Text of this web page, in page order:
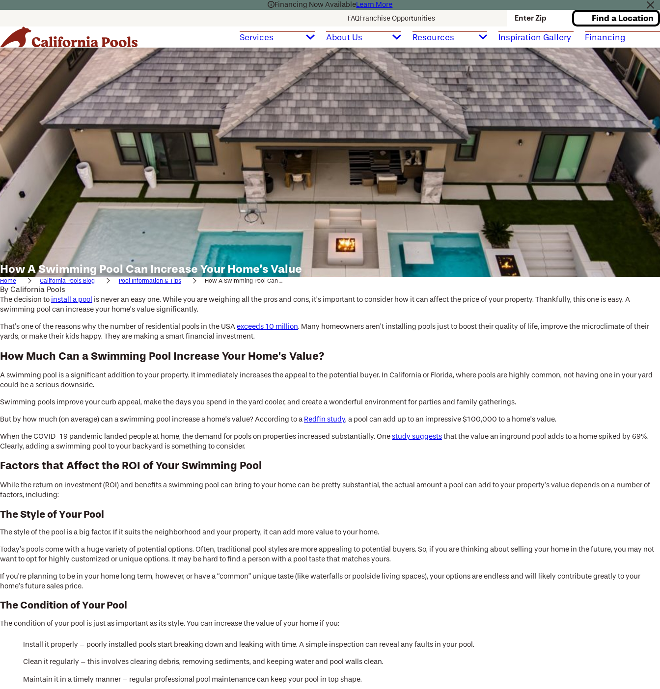
Financing Now AvailableLearn More
FAQFranchise Opportunities Enter Zip Find a Location
Services About Us Resources Inspiration Gallery Financing
How A Swimming Pool Can Increase Your Home’s Value
Home California Pools Blog Pool Information & Tips How A Swimming Pool Can ...
By California Pools
The decision to install a pool is never an easy one. While you are weighing all the pros and cons, it’s important to consider how it can affect the price of your property. Thankfully, this one is easy. A
swimming pool can increase your home’s value significantly.
That’s one of the reasons why the number of residential pools in the USA exceeds 10 million. Many homeowners aren’t installing pools just to boost their quality of life, improve the microclimate of their
yards, or make their kids happy. They are making a smart financial investment.
How Much Can a Swimming Pool Increase Your Home’s Value?
A swimming pool is a significant addition to your property. It immediately increases the appeal to the potential buyer. In California or Florida, where pools are highly common, not having one in your yard
could be a serious downside.
Swimming pools improve your curb appeal, make the days you spend in the yard cooler, and create a wonderful environment for parties and family gatherings.
But by how much (on average) can a swimming pool increase a home’s value? According to a Redfin study, a pool can add up to an impressive $100,000 to a home’s value.
When the COVID-19 pandemic landed people at home, the demand for pools on properties increased substantially. Onestudy suggeststhat the value an inground pool adds to a home spiked by 69%.
Clearly, adding a swimming pool to your backyard is something to consider.
Factors that Affect the ROI of Your Swimming Pool
While the return on investment (ROI) and benefits a swimming pool can bring to your home can be pretty substantial, the actual amount a pool can add to your property’s value depends on a number of
factors, including:
The Style of Your Pool
The style of the pool is a big factor. If it suits the neighborhood and your property, it can add more value to your home.
Today’s pools come with a huge variety of potential options. Often, traditional pool styles are more appealing to potential buyers. So, if you are thinking about selling your home in the future, you may not
want to opt for highly customized or unique options. It may be hard to find a person with a pool taste that matches yours.
If you’re planning to be in your home long term, however, or have a “common” unique taste (like waterfalls or poolside living spaces), your options are endless and will likely contribute greatly to your
home’s future sales price.
The Condition of Your Pool
The condition of your pool is just as important as its style. You can increase the value of your home if you:
Install it properly – poorly installed pools start breaking down and leaking with time. A simple inspection can reveal any faults in your pool.
Clean it regularly – this involves clearing debris, removing sediments, and keeping water and pool walls clean.
Maintain it in a timely manner – regular professional pool maintenance can keep your pool in top shape.